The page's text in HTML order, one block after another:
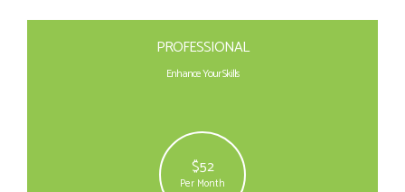
PROFESSIONAL
Enhance Your Skills
$52
Per Month